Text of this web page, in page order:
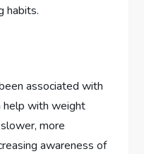
habits.
associated with
help with weight
more
awareness of